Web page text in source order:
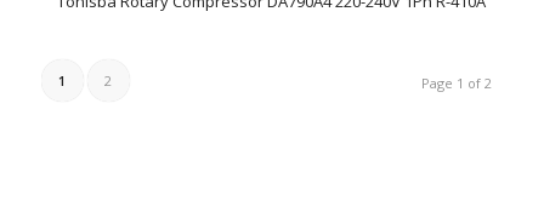
Page 1 of 2
1 2